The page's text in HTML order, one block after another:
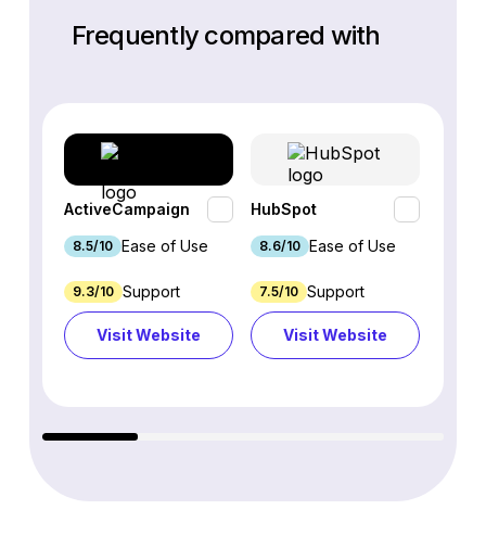
Frequently compared with
ActiveCampaign
8.5/10 Ease of Use
9.3/10 Support
Visit Website
HubSpot
8.6/10 Ease of Use
7.5/10 Support
Visit Website